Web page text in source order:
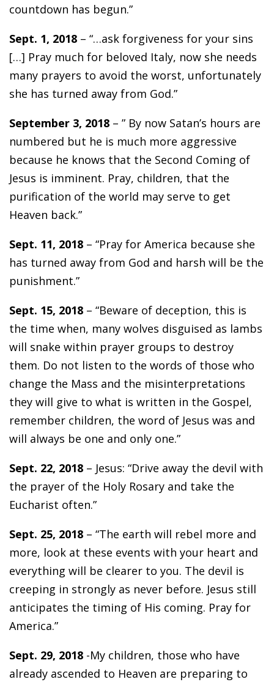
countdown has begun.”
Sept. 1, 2018 – “…ask forgiveness for your sins
[…] Pray much for beloved Italy, now she needs
many prayers to avoid the worst, unfortunately
she has turned away from God.”
September 3, 2018 – ” By now Satan’s hours are
numbered but he is much more aggressive
because he knows that the Second Coming of
Jesus is imminent. Pray, children, that the
purification of the world may serve to get
Heaven back.”
Sept. 11, 2018 – “Pray for America because she
has turned away from God and harsh will be the
punishment.”
Sept. 15, 2018 – “Beware of deception, this is
the time when, many wolves disguised as lambs
will snake within prayer groups to destroy
them. Do not listen to the words of those who
change the Mass and the misinterpretations
they will give to what is written in the Gospel,
remember children, the word of Jesus was and
will always be one and only one.”
Sept. 22, 2018 – Jesus: “Drive away the devil with
the prayer of the Holy Rosary and take the
Eucharist often.”
Sept. 25, 2018 – “The earth will rebel more and
more, look at these events with your heart and
everything will be clearer to you. The devil is
creeping in strongly as never before. Jesus still
anticipates the timing of His coming. Pray for
America.”
Sept. 29, 2018 -My children, those who have
already ascended to Heaven are preparing to